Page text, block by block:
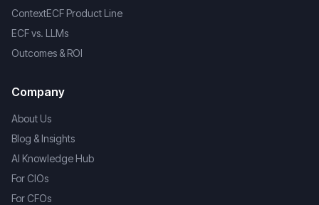
ContextECF Product Line
ECF vs. LLMs
Outcomes & ROI
Company
About Us
Blog & Insights
AI Knowledge Hub
For CIOs
For CFOs